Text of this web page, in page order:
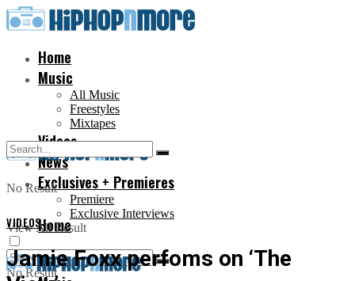
Home
Music
All Music
Freestyles
Mixtapes
Videos
News
Exclusives + Premieres
Premiere
Exclusive Interviews
No Result
Home
No Result
View All Result
VIDEOS
Jamie Foxx perfoms on ‘The